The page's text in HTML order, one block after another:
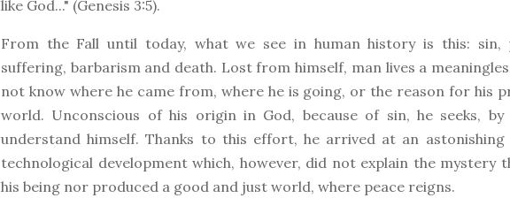
like God..." (Genesis 3:5).
From the Fall until today, what we see in human history is this: sin,
suffering, barbarism and death. Lost from himself, man lives a
not know where he came from, where he is going, or the reason for his
world. Unconscious of his origin in God, because of sin, he seeks,
understand himself. Thanks to this effort, he arrived at an
technological development which, however, did not explain the mystery
his being nor produced a good and just world, where peace reigns.